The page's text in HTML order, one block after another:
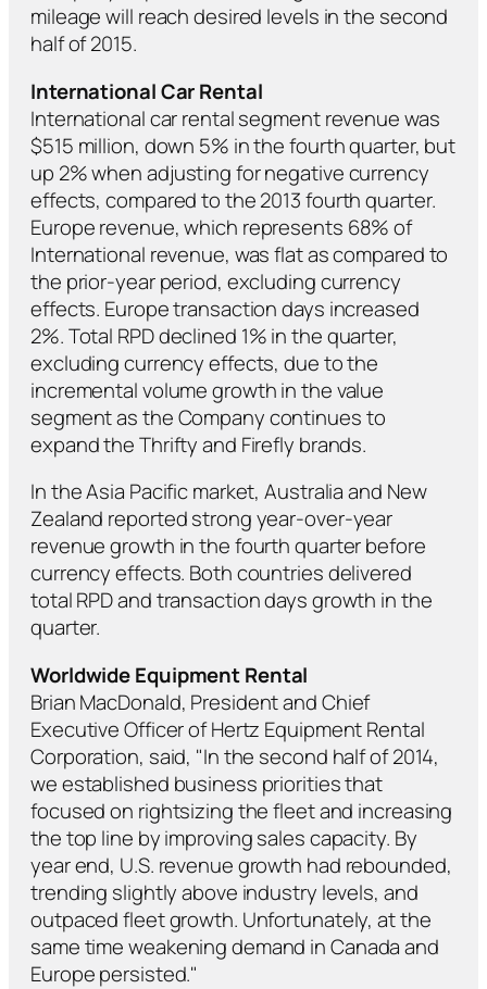
mileage will reach desired levels in the second
half of 2015.
International Car Rental
International car rental segment revenue was
$515 million, down 5% in the fourth quarter, but
up 2% when adjusting for negative currency
effects, compared to the 2013 fourth quarter.
Europe revenue, which represents 68% of
International revenue, was flat as compared to
the prior-year period, excluding currency
effects. Europe transaction days increased
2%. Total RPD declined 1% in the quarter,
excluding currency effects, due to the
incremental volume growth in the value
segment as the Company continues to
expand the Thrifty and Firefly brands.
In the Asia Pacific market, Australia and New
Zealand reported strong year-over-year
revenue growth in the fourth quarter before
currency effects. Both countries delivered
total RPD and transaction days growth in the
quarter.
Worldwide Equipment Rental
Brian MacDonald, President and Chief
Executive Officer of Hertz Equipment Rental
Corporation, said, "In the second half of 2014,
we established business priorities that
focused on rightsizing the fleet and increasing
the top line by improving sales capacity. By
year end, U.S. revenue growth had rebounded,
trending slightly above industry levels, and
outpaced fleet growth. Unfortunately, at the
same time weakening demand in Canada and
Europe persisted."